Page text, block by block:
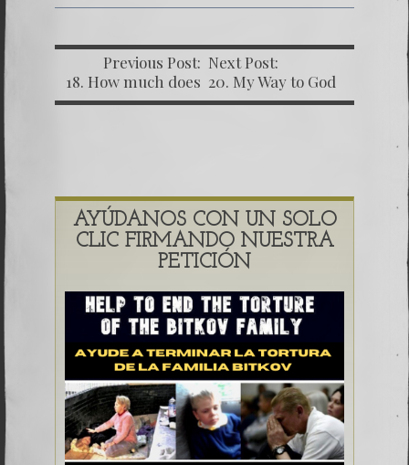
Previous Post:
18. How much does
My Freedom Cost?
Next Post:
20. My Way to God
AYÚDANOS CON UN SOLO
CLIC FIRMANDO NUESTRA
PETICIÓN